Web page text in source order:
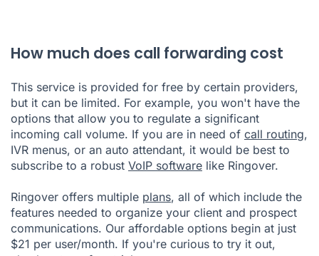
How much does call forwarding cost
This service is provided for free by certain providers,
but it can be limited. For example, you won't have the
options that allow you to regulate a significant
incoming call volume. If you are in need of call routing,
IVR menus, or an auto attendant, it would be best to
subscribe to a robust VoIP software like Ringover.
Ringover offers multiple plans, all of which include the
features needed to organize your client and prospect
communications. Our affordable options begin at just
$21 per user/month. If you're curious to try it out,